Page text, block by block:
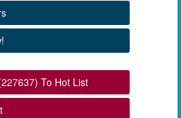
To Hot List